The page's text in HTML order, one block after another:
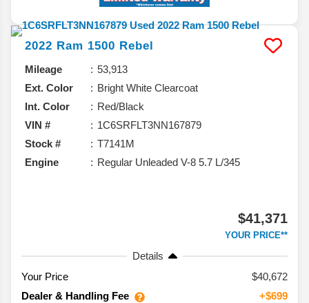
2022 Ram 1500 Rebel
Mileage
53,913
Ext. Color
Bright White Clearcoat
Int. Color
Red/Black
VIN #
1C6SRFLT3NN167879
Stock #
T7141M
Engine
Regular Unleaded V-8 5.7 L/345
$41,371
YOUR PRICE**
Details
Your Price
$40,672
Dealer & Handling Fee
+$699